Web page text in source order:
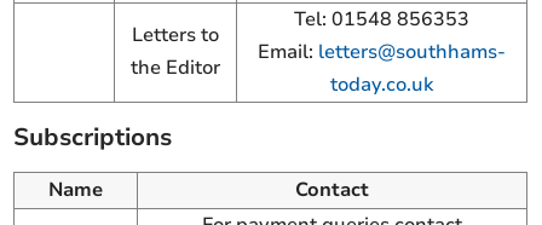
Letters to
the Editor
Tel: 01548 856353
Email: letters@southhams-
today.co.uk
Subscriptions
Name Contact